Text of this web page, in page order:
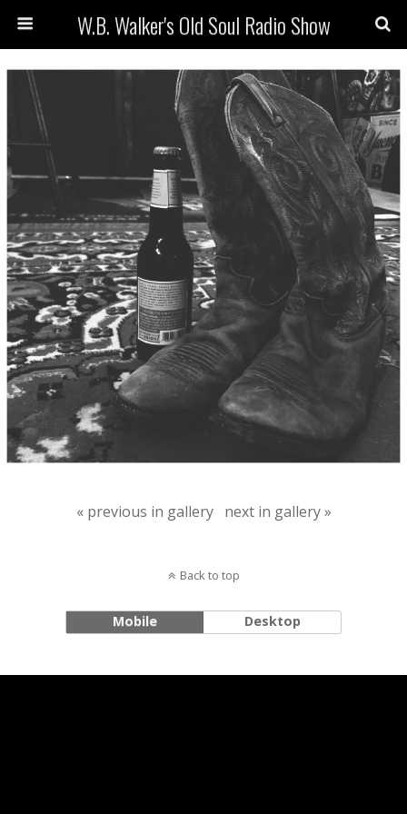
W.B. Walker's Old Soul Radio Show
« previous in gallery next in gallery »
Back to top
Mobile Desktop